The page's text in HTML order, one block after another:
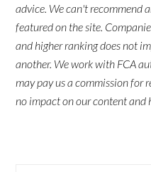
advice. We can't recommend
featured on the site.
and higher ranking does not
another. We work with FCA
may pay us a commission for
no impact on our content and